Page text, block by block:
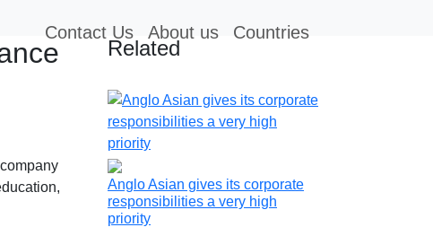
Contact Us About us Countries
Related
Anglo Asian gives its corporate
responsibilities a very high
priority